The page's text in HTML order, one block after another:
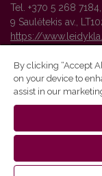
Tel. +370 5 268
9 Saulėtekis av.,
https://
Vilnius University
By clicking “Accept
on your device to
assist in our